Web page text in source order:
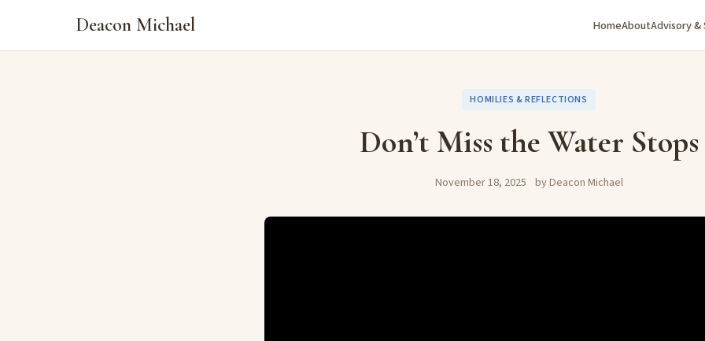
Deacon Michael HomeAboutAdvisory &
HOMILIES & REFLECTIONS
Don’t Miss the Water Stops
November 18, 2025 by Deacon Michael